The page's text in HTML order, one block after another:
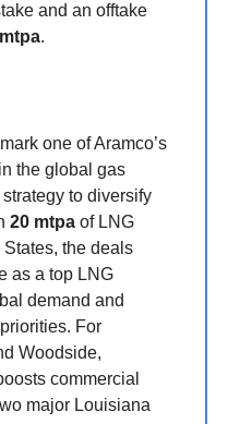
and an offtake
.
one of Aramco’s
the global gas
to diversify
20 mtpa of LNG
the deals
as a top LNG
demand and
For
Woodside,
commercial
major Louisiana